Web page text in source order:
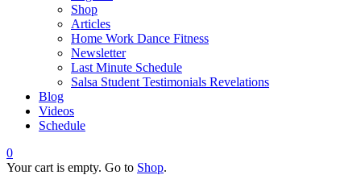
Shop
Articles
Home Work Dance Fitness
Newsletter
Last Minute Schedule
Salsa Student Testimonials Revelations
Blog
Videos
Schedule
0
Your cart is empty. Go to Shop.